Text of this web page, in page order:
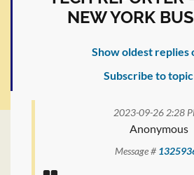
NEW YORK
Show oldest replies
Subscribe to topic
2023-09-26 2:28
Anonymous
Message #